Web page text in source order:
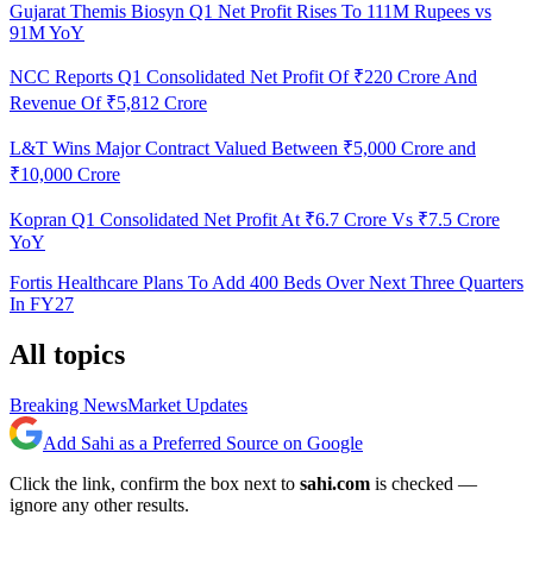
Gujarat Themis Biosyn Q1 Net Profit Rises To 111M Rupees vs
91M YoY
NCC Reports Q1 Consolidated Net Profit Of ₹220 Crore And
Revenue Of ₹5,812 Crore
L&T Wins Major Contract Valued Between ₹5,000 Crore and
₹10,000 Crore
Kopran Q1 Consolidated Net Profit At ₹6.7 Crore Vs ₹7.5 Crore
YoY
Fortis Healthcare Plans To Add 400 Beds Over Next Three Quarters
In FY27
All topics
Breaking NewsMarket Updates
Add Sahi as a Preferred Source on Google
Click the link, confirm the box next to sahi.com is checked —
ignore any other results.